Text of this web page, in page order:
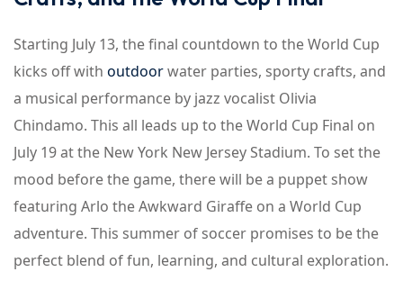
Starting July 13, the final countdown to the World Cup
kicks off with outdoorwater parties, sporty crafts, and
a musical performance by jazz vocalist Olivia
Chindamo. This all leads up to the World Cup Final on
July 19 at the New York New Jersey Stadium. To set the
mood before the game, there will be a puppet show
featuring Arlo the Awkward Giraffe on a World Cup
adventure. This summer of soccer promises to be the
perfect blend of fun, learning, and cultural exploration.